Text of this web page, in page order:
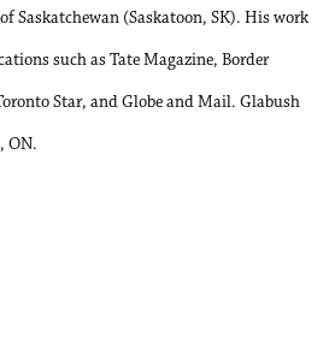
Saskatchewan (Saskatoon, SK). His work
such as Tate Magazine, Border
Star, and Globe and Mail. Glabush
ON.